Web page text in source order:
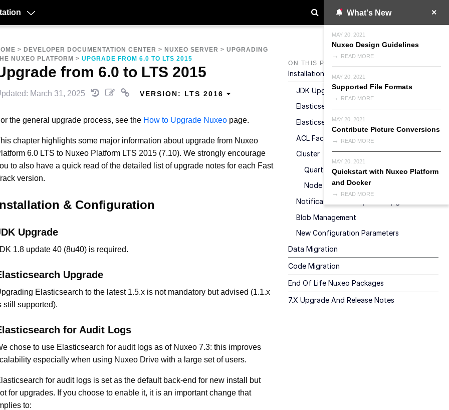
What's New
MAY 20, 2021
Nuxeo Design Guidelines
READ MORE
MAY 20, 2021
Supported File Formats
READ MORE
MAY 20, 2021
Contribute Picture Conversions
READ MORE
MAY 20, 2021
Quickstart with Nuxeo Platform
and Docker
READ MORE
> DEVELOPER DOCUMENTATION CENTER > NUXEO SERVER > UPGRADING
NUXEO PLATFORM > UPGRADE FROM 6.0 TO LTS 2015
from 6.0 to LTS 2015
March 31, 2025 VERSION: LTS 2016
the general upgrade process, see the How to Upgrade Nuxeo page.
chapter highlights some major information about upgrade from Nuxeo
6.0 LTS to Nuxeo Platform LTS 2015 (7.10). We strongly encourage
to also have a quick read of the detailed list of upgrade notes for each Fast
version.
& Configuration
Upgrade
1.8 update 40 (8u40) is required.
Upgrade
Elasticsearch to the latest 1.5.x is not mandatory but advised (1.1.x
still supported).
for Audit Logs
chose to use Elasticsearch for audit logs as of Nuxeo 7.3: this improves
especially when using Nuxeo Drive with a large set of users.
for audit logs is set as the default back-end for new install but
for upgrades. If you choose to enable it, it is an important change that
to:
ON THIS PAGE
Installation &amp; Configuration
JDK Upgrade
Elasticsearch Upgrade
Elasticsearch For Audit Logs
ACL Factorization
Cluster
Quartz Upgrade
Node ID
Notification Subscriptions Upgrade
Blob Management
New Configuration Parameters
Data Migration
Code Migration
End Of Life Nuxeo Packages
7.x Upgrade And Release Notes